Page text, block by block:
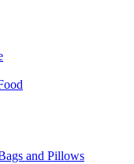
and Pillows